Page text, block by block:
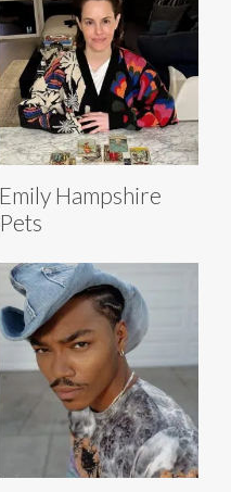
Emily Hampshire
Pets